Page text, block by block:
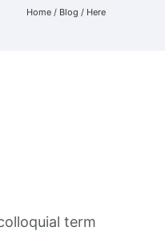
Home / Blog / Here
term